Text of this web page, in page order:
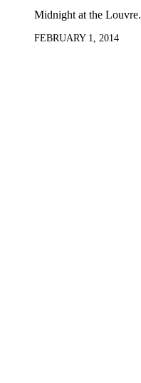
Midnight at the Louvre.
FEBRUARY 1, 2014